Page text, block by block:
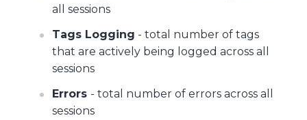
all sessions
Tags Logging - total number of tags
that are actively being logged across all
sessions
Errors - total number of errors across all
sessions